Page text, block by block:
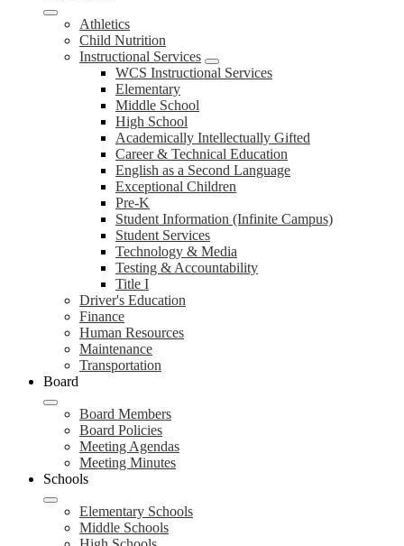
Athletics
Child Nutrition
Instructional Services
WCS Instructional Services
Elementary
Middle School
High School
Academically Intellectually Gifted
Career & Technical Education
English as a Second Language
Exceptional Children
Pre-K
Student Information (Infinite Campus)
Student Services
Technology & Media
Testing & Accountability
Title I
Driver's Education
Finance
Human Resources
Maintenance
Transportation
Board
Board Members
Board Policies
Meeting Agendas
Meeting Minutes
Schools
Elementary Schools
Middle Schools